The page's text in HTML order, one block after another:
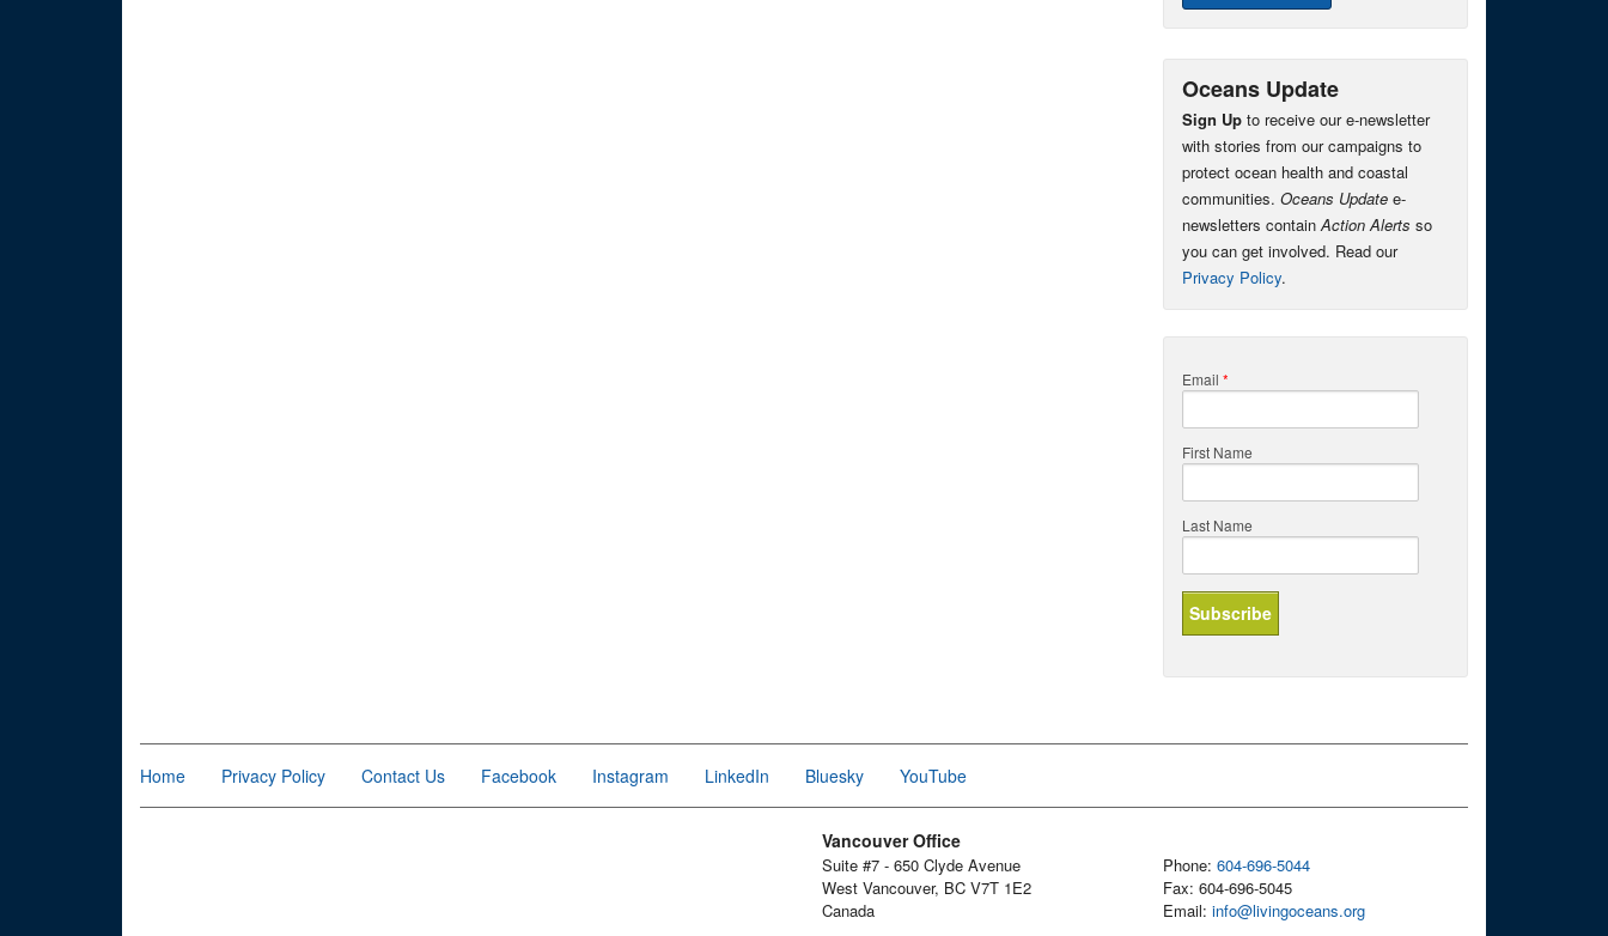
Oceans Update
Sign Up to receive our e-newsletter
with stories from our campaigns to
protect ocean health and coastal
communities. Oceans Update e-
newsletters containAction Alerts so
you can get involved. Read our
Privacy Policy.
Email *
First Name
Last Name
Home Privacy Policy Contact Us Facebook Instagram LinkedIn Bluesky YouTube
Vancouver Office
Suite #7 - 650 Clyde Avenue
West Vancouver, BC V7T 1E2
Canada
Phone: 604-696-5044
Fax: 604-696-5045
Email: info@livingoceans.org